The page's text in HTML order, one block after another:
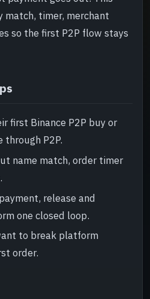
->
match, timer, merchant
so the first P2P flow stays
first Binance P2P buy or
through P2P.
name match, order timer
release and
one closed loop.
to break platform
order.